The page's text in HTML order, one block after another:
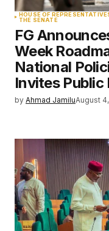
HOUSE OF
THE SENATE
FG
Week
National
Invites Public
by Ahmad JamiluAugust